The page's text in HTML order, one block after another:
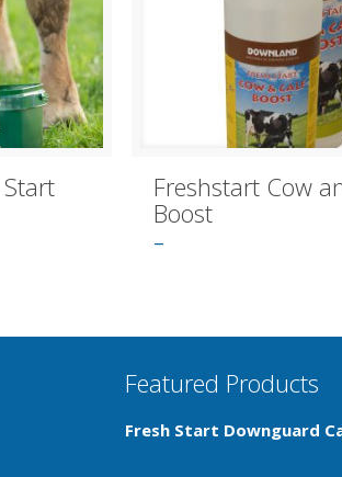
Freshstart Cow
Boost
–
Featured Products
Fresh Start Downguard